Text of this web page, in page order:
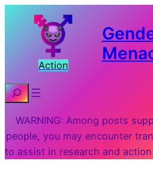
Action
Search
WARNING: Among posts
people, you may encounter
to assist in research and